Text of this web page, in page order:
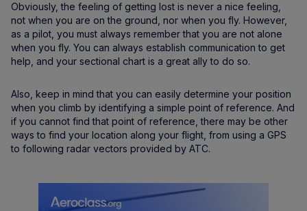
Obviously, the feeling of getting lost is never a nice feeling,
not when you are on the ground, nor when you fly. However,
as a pilot, you must always remember that you are not alone
when you fly. You can always establish communication to get
help, and your sectional chart is a great ally to do so.
Also, keep in mind that you can easily determine your position
when you climb by identifying a simple point of reference. And
if you cannot find that point of reference, there may be other
ways to find your location along your flight, from using a GPS
to following radar vectors provided by ATC.